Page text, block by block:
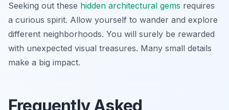
Seeking out these hidden architectural gems requires
a curious spirit. Allow yourself to wander and explore
different neighborhoods. You will surely be rewarded
with unexpected visual treasures. Many small details
make a big impact.
Frequently Asked